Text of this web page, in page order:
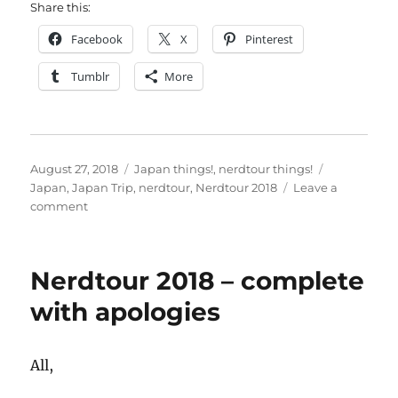
Share this:
Facebook X Pinterest
Tumblr More
Posted
on
August 27, 2018 Categories
Japan things!, nerdtour things!
Japan,Japan Trip, nerdtour, Nerdtour 2018
Leave a
commenton
last
Nerdtour 2018 – complete
with apologies
All,